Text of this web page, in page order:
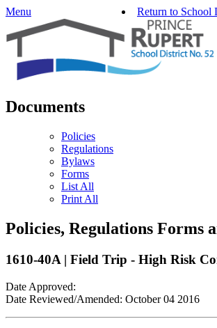
Menu Return to School
Documents
Policies
Regulations
Bylaws
Forms
List All
Print All
Policies, Regulations Forms
1610-40A | Field Trip - High Risk
Date Approved:
Date Reviewed/Amended: October 04 2016